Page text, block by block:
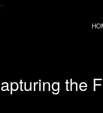
the